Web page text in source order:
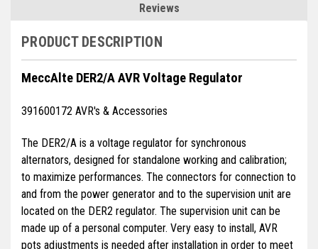
FG Wilson/Olympian
Deep Sea
Marathon
Basler
John Deere
Caterpillar
Volvo
View all Brands
Reviews
PRODUCT DESCRIPTION
MeccAlte DER2/A AVR Voltage Regulator
391600172 AVR's & Accessories
The DER2/A is a voltage regulator for synchronous
alternators, designed for standalone working and calibration;
to maximize performances. The connectors for connection to
and from the power generator and to the supervision unit are
located on the DER2 regulator. The supervision unit can be
made up of a personal computer. Very easy to install, AVR
pots adjustments is needed after installation in order to meet